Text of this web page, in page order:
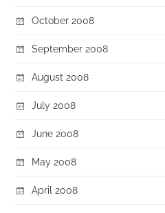
October 2008
September 2008
August 2008
July 2008
June 2008
May 2008
April 2008